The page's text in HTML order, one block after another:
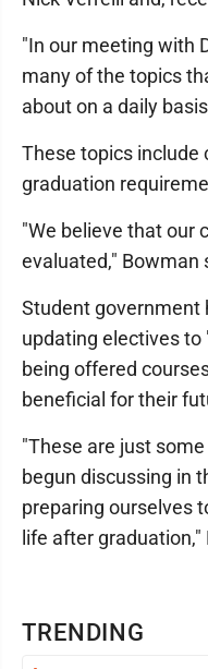
TRENDING
"In our meeting with
many of the topics
about on a daily
These topics include
graduation
"We believe that our
evaluated," Bowman
Student government
updating electives
being offered
beneficial for their
"These are just
begun discussing in
preparing ourselves
life after